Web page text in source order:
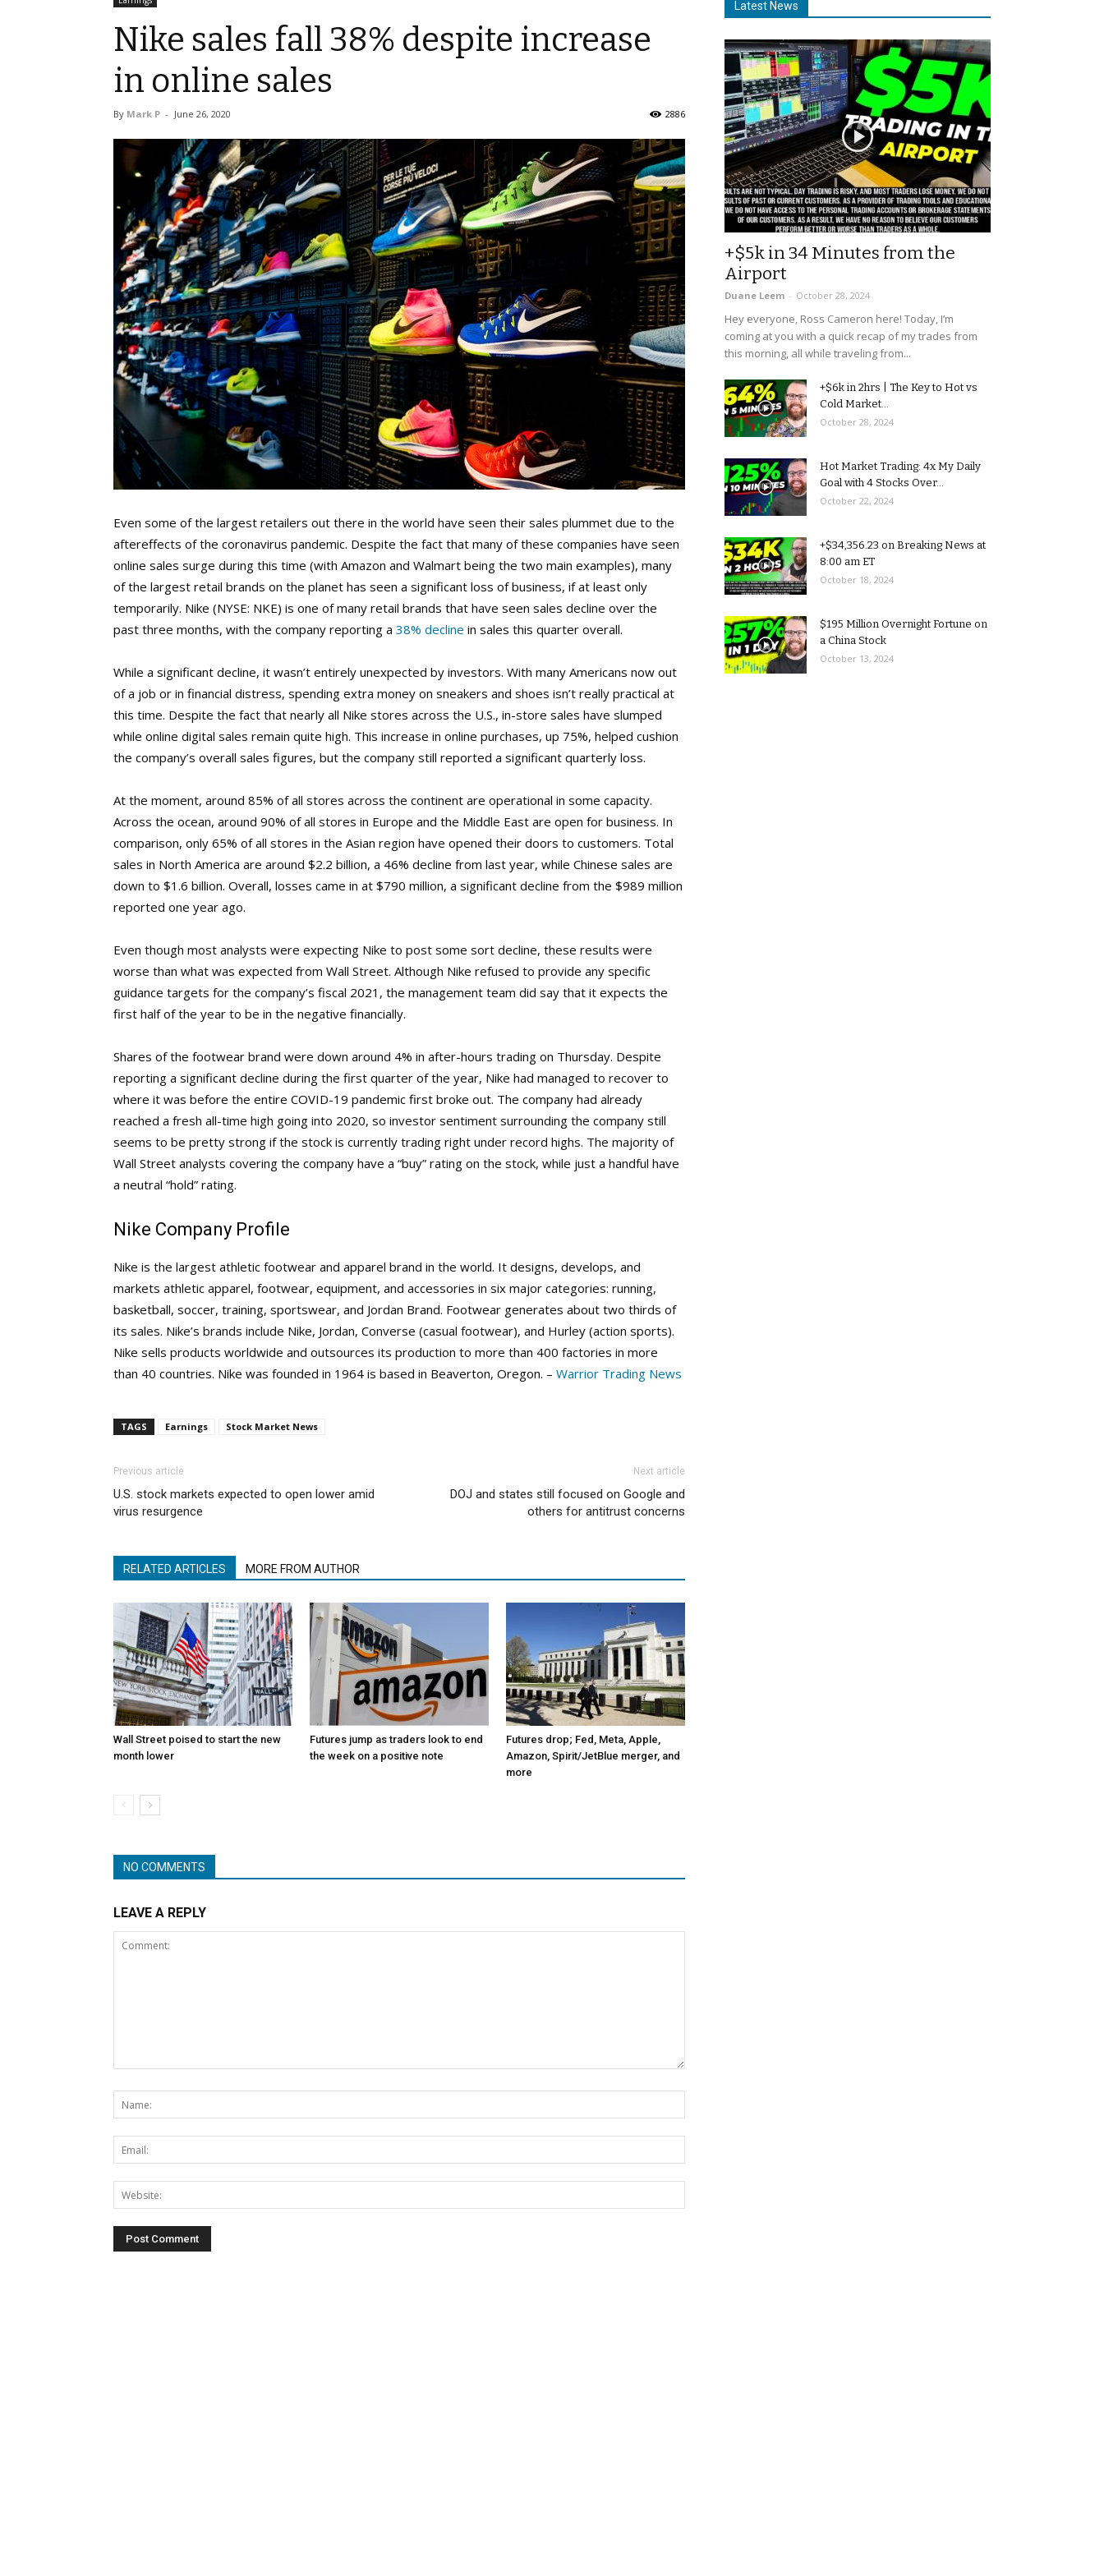
Nike sales fall 38% despite increase
in online sales
By Mark P - June 26, 2020 2886
Even some of the largest retailers out there in the world have seen their sales plummet due to the
aftereffects of the coronavirus pandemic. Despite the fact that many of these companies have seen
online sales surge during this time (with Amazon and Walmart being the two main examples), many
of the largest retail brands on the planet has seen a significant loss of business, if at least only
temporarily. Nike (NYSE: NKE) is one of many retail brands that have seen sales decline over the
past three months, with the company reporting a 38% decline in sales this quarter overall.
While a significant decline, it wasn’t entirely unexpected by investors. With many Americans now out
of a job or in financial distress, spending extra money on sneakers and shoes isn’t really practical at
this time. Despite the fact that nearly all Nike stores across the U.S., in-store sales have slumped
while online digital sales remain quite high. This increase in online purchases, up 75%, helped cushion
the company’s overall sales figures, but the company still reported a significant quarterly loss.
At the moment, around 85% of all stores across the continent are operational in some capacity.
Across the ocean, around 90% of all stores in Europe and the Middle East are open for business. In
comparison, only 65% of all stores in the Asian region have opened their doors to customers. Total
sales in North America are around $2.2 billion, a 46% decline from last year, while Chinese sales are
down to $1.6 billion. Overall, losses came in at $790 million, a significant decline from the $989 million
reported one year ago.
Even though most analysts were expecting Nike to post some sort decline, these results were
worse than what was expected from Wall Street. Although Nike refused to provide any specific
guidance targets for the company’s fiscal 2021, the management team did say that it expects the
first half of the year to be in the negative financially.
Shares of the footwear brand were down around 4% in after-hours trading on Thursday. Despite
reporting a significant decline during the first quarter of the year, Nike had managed to recover to
where it was before the entire COVID-19 pandemic first broke out. The company had already
reached a fresh all-time high going into 2020, so investor sentiment surrounding the company still
seems to be pretty strong if the stock is currently trading right under record highs. The majority of
Wall Street analysts covering the company have a “buy” rating on the stock, while just a handful have
a neutral “hold” rating.
Nike Company Profile
Nike is the largest athletic footwear and apparel brand in the world. It designs, develops, and
markets athletic apparel, footwear, equipment, and accessories in six major categories: running,
basketball, soccer, training, sportswear, and Jordan Brand. Footwear generates about two thirds of
its sales. Nike’s brands include Nike, Jordan, Converse (casual footwear), and Hurley (action sports).
Nike sells products worldwide and outsources its production to more than 400 factories in more
than 40 countries. Nike was founded in 1964 is based in Beaverton, Oregon. – Warrior Trading News
TAGS Earnings Stock Market News
Previous article
U.S. stock markets expected to open lower amid
virus resurgence
Next article
DOJ and states still focused on Google and
others for antitrust concerns
RELATED ARTICLES MORE FROM AUTHOR
Wall Street poised to start the new
month lower
Futures jump as traders look to end
the week on a positive note
Futures drop; Fed, Meta, Apple,
Amazon, Spirit/JetBlue merger, and
more
NO COMMENTS
LEAVE A REPLY
Latest News
+$5k in 34 Minutes from the
Airport
Duane Leem - October 28, 2024
Hey everyone, Ross Cameron here! Today, I’m
coming at you with a quick recap of my trades from
this morning, all while traveling from...
+$6k in 2hrs | The Key to Hot vs
Cold Market...
October 28, 2024
Hot Market Trading: 4x My Daily
Goal with 4 Stocks Over...
October 22, 2024
+$34,356.23 on Breaking News at
8:00 am ET
October 18, 2024
$195 Million Overnight Fortune on
a China Stock
October 13, 2024